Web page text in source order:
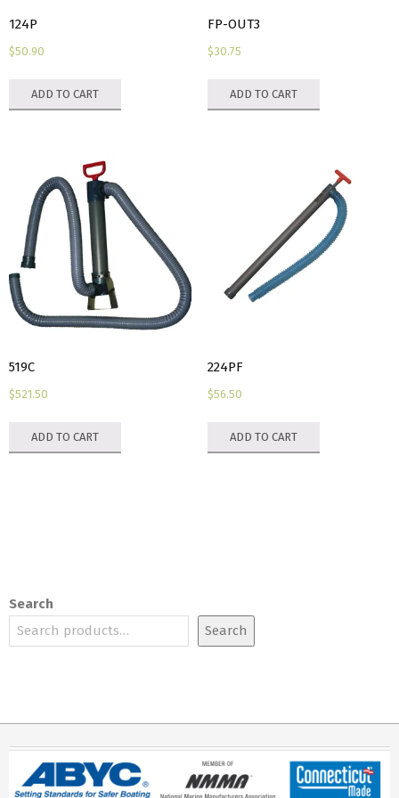
124P
$50.90
ADD TO CART
FP-OUT3
$30.75
ADD TO CART
519C
$521.50
ADD TO CART
224PF
$56.50
ADD TO CART
Search
Search